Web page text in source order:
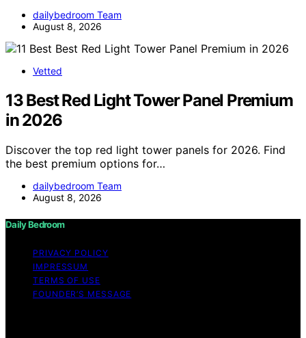
dailybedroom Team
August 8, 2026
Vetted
13 Best Red Light Tower Panel Premium
in 2026
Discover the top red light tower panels for 2026. Find
the best premium options for…
dailybedroom Team
August 8, 2026
Daily Bedroom
PRIVACY POLICY
IMPRESSUM
TERMS OF USE
FOUNDER’S MESSAGE